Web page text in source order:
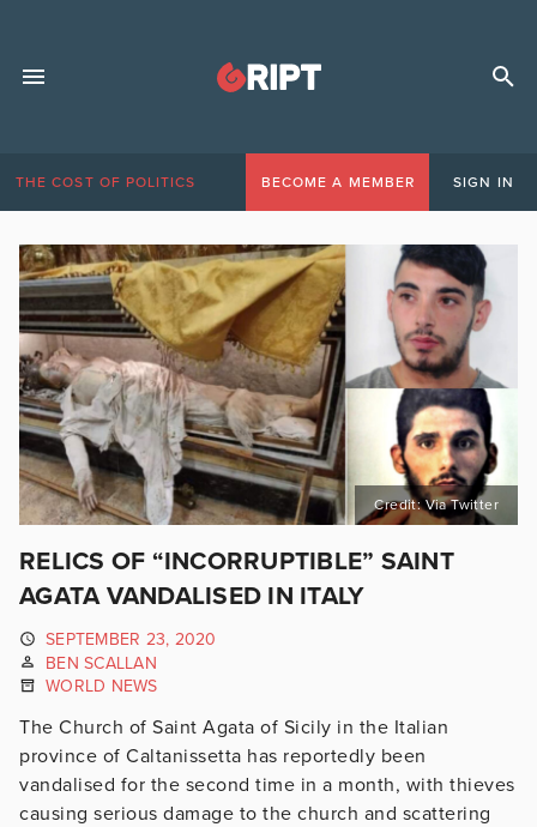
THE COST OF POLITICS BECOME A MEMBER SIGN IN
Credit: Via Twitter
RELICS OF “INCORRUPTIBLE” SAINT
AGATA VANDALISED IN ITALY
SEPTEMBER 23, 2020
BEN SCALLAN
WORLD NEWS
The Church of Saint Agata of Sicily in the Italian
province of Caltanissetta has reportedly been
vandalised for the second time in a month, with thieves
causing serious damage to the church and scattering